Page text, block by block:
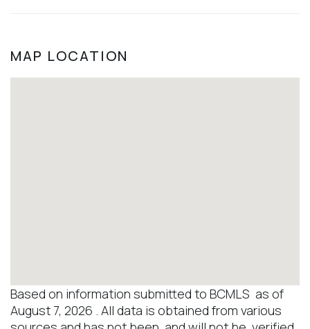
MAP LOCATION
Based on information submitted to BCMLS as of
August 7, 2026 . All data is obtained from various